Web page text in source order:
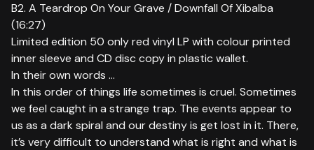
B2. A Teardrop On Your Grave / Downfall Of Xibalba
(16:27)
Limited edition 50 only red vinyl LP with colour printed
inner sleeve and CD disc copy in plastic wallet.
In their own words ...
In this order of things life sometimes is cruel. Sometimes
we feel caught in a strange trap. The events appear to
us as a dark spiral and our destiny is get lost in it. There,
it’s very difficult to understand what is right and what is